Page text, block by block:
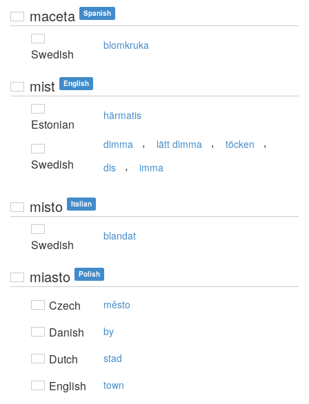
maceta Spanish
Swedish
blomkruka
mist English
Estonian
härmatis
Swedish
dimma , lätt dimma , töcken ,
dis , imma
misto Italian
Swedish
blandat
miasto Polish
Czech město
Danish by
Dutch stad
English town